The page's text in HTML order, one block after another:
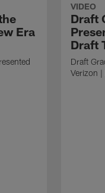
Era
VIDEO
Draft
Draft
Draft
Verizon |